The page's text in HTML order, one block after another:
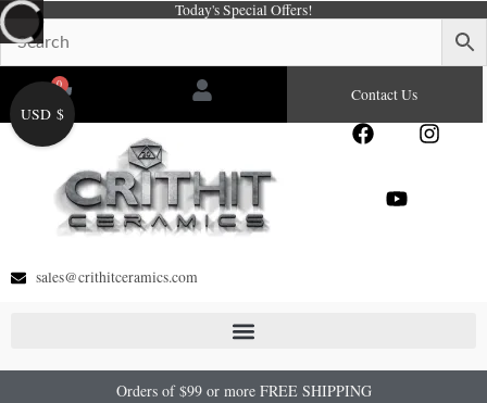
Skip
to
content
Today's Special Offers!
0
Cart Contact Us
F
e
I
Y
sales@crithitceramics.com
Orders of $99 or more FREE SHIPPING
USD $